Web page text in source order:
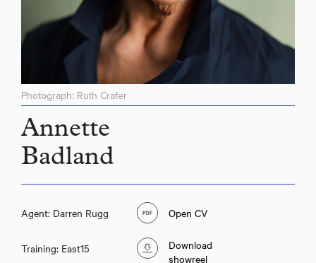
Photograph: Ruth Crafer
Annette
Badland
Agent: Darren Rugg
Training: East15
Open CV
Download
showreel